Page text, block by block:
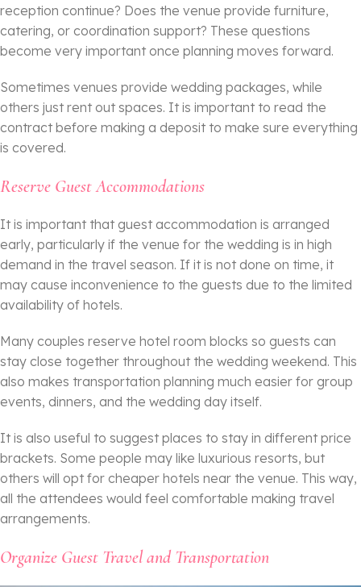
reception continue? Does the venue provide furniture,
catering, or coordination support? These questions
become very important once planning moves forward.
Sometimes venues provide wedding packages, while
others just rent out spaces. It is important to read the
contract before making a deposit to make sure everything
is covered.
Reserve Guest Accommodations
It is important that guest accommodation is arranged
early, particularly if the venue for the wedding is in high
demand in the travel season. If it is not done on time, it
may cause inconvenience to the guests due to the limited
availability of hotels.
Many couples reserve hotel room blocks so guests can
stay close together throughout the wedding weekend. This
also makes transportation planning much easier for group
events, dinners, and the wedding day itself.
It is also useful to suggest places to stay in different price
brackets. Some people may like luxurious resorts, but
others will opt for cheaper hotels near the venue. This way,
all the attendees would feel comfortable making travel
arrangements.
Organize Guest Travel and Transportation